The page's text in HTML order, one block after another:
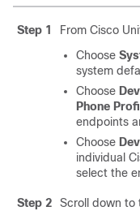
Step 1
From Cisco
Choose
system
Choose
Phone
endpoints
Choose
individual
select the
Step 2 Scroll down to